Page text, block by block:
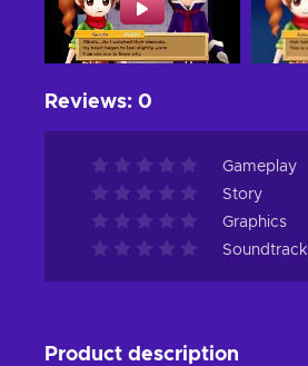
Reviews: 0
Gameplay
Story
Graphics
Soundtrack
Product description